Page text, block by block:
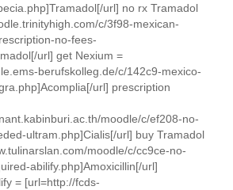
url] no rx Tramadol
c/3f98-mexican-
no-fees-
url] get Nexium =
berufskolleg.de/c/142c9-mexico-
url] prescription
moodle/c/ef208-no-
ultram.php]Cialis[/url] buy Tramadol
moodle/c/cc9ce-no-
abilify.php]Amoxicillin[/url]
= [url=http://fcds-